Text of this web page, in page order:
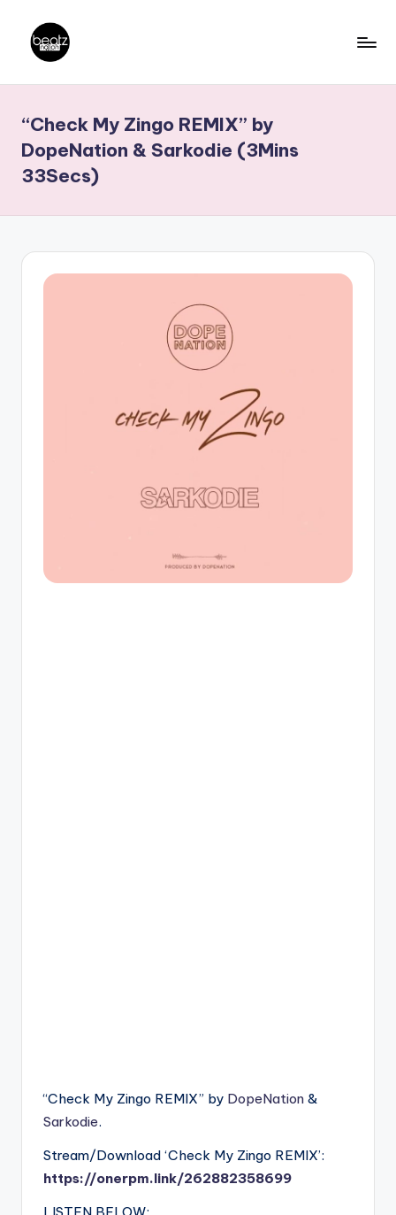
content
a
t
N
a
ti
Producers,
DJs,
Artistes
“Check My Zingo REMIX” by
DopeNation & Sarkodie (3Mins
33Secs)
“Check My Zingo REMIX” by DopeNation &
Sarkodie.
Stream/Download ‘Check My Zingo REMIX’:
https://onerpm.link/262882358699